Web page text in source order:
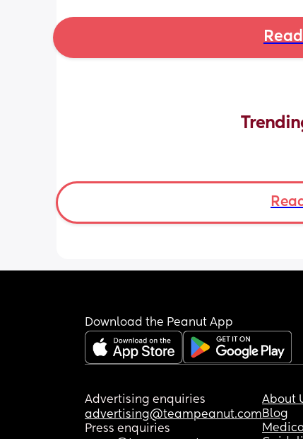
Download the Peanut App
Advertising enquiries
advertising@teampeanut.com
Press enquiries
About
Blog